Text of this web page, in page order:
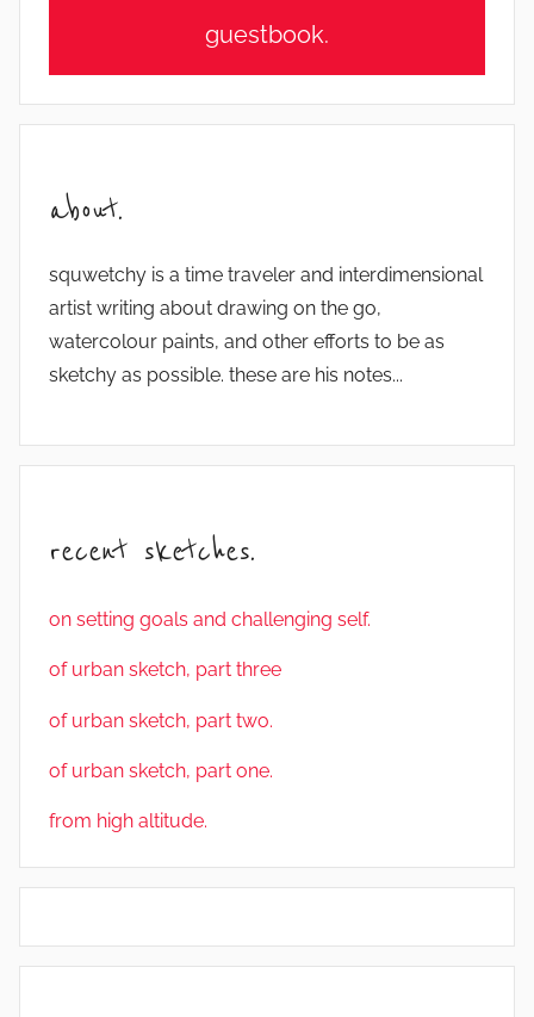
guestbook.
about.
squwetchy is a time traveler and interdimensional
artist writing about drawing on the go,
watercolour paints, and other efforts to be as
sketchy as possible. these are his notes...
recent sketches.
on setting goals and challenging self.
of urban sketch, part three
of urban sketch, part two.
of urban sketch, part one.
from high altitude.